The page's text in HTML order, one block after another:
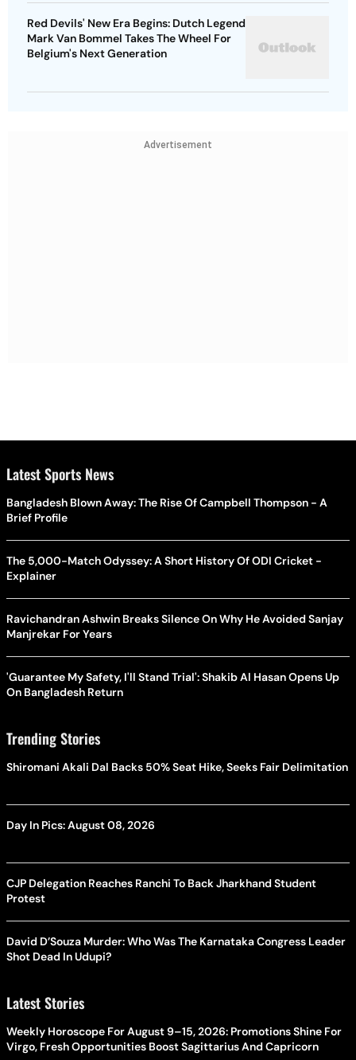
Red Devils' New Era Begins: Dutch Legend
Mark Van Bommel Takes The Wheel For
Belgium's Next Generation
Advertisement
Latest Sports News
Bangladesh Blown Away: The Rise Of Campbell Thompson - A
Brief Profile
The 5,000-Match Odyssey: A Short History Of ODI Cricket -
Explainer
Ravichandran Ashwin Breaks Silence On Why He Avoided Sanjay
Manjrekar For Years
'Guarantee My Safety, I'll Stand Trial': Shakib Al Hasan Opens Up
On Bangladesh Return
Trending Stories
Shiromani Akali Dal Backs 50% Seat Hike, Seeks Fair Delimitation
Day In Pics: August 08, 2026
CJP Delegation Reaches Ranchi To Back Jharkhand Student
Protest
David D’Souza Murder: Who Was The Karnataka Congress Leader
Shot Dead In Udupi?
Latest Stories
Weekly Horoscope For August 9–15, 2026: Promotions Shine For
Virgo, Fresh Opportunities Boost Sagittarius And Capricorn